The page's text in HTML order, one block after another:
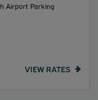
Airport Parking
VIEW RATES